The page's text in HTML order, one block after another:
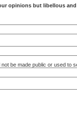
opinions but libellous
not be made public or used to